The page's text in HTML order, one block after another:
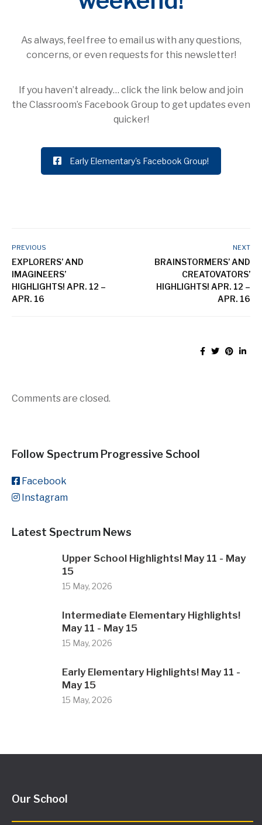
As always, feel free to email us with any questions,
concerns, or even requests for this newsletter!
If you haven’t already… click the link below and join
the Classroom’s Facebook Group to get updates even
quicker!
Early Elementary's Facebook Group!
PREVIOUS
EXPLORERS’ AND
IMAGINEERS’
HIGHLIGHTS! APR. 12 –
APR. 16
NEXT
BRAINSTORMERS’ AND
CREATOVATORS’
HIGHLIGHTS! APR. 12 –
APR. 16
Comments are closed.
Follow Spectrum Progressive School
Facebook
Instagram
Latest Spectrum News
Upper School Highlights! May 11 - May
15
15 May, 2026
Intermediate Elementary Highlights!
May 11 - May 15
15 May, 2026
Early Elementary Highlights! May 11 -
May 15
15 May, 2026
Our School